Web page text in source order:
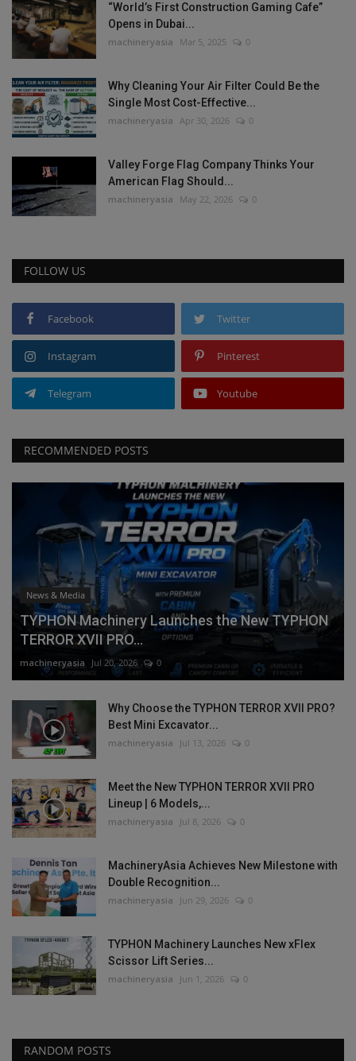
“World’s First Construction Gaming Cafe”
Opens in Dubai...
machineryasia Mar 5, 2025 0
Why Cleaning Your Air Filter Could Be the
Single Most Cost-Effective...
machineryasia Apr 30, 2026 0
Valley Forge Flag Company Thinks Your
American Flag Should...
machineryasia May 22, 2026 0
FOLLOW US
Facebook Twitter
Instagram Pinterest
Telegram Youtube
RECOMMENDED POSTS
News & Media
TYPHON Machinery Launches the New TYPHON
TERROR XVII PRO...
machineryasia Jul 20, 2026 0
Why Choose the TYPHON TERROR XVII PRO?
Best Mini Excavator...
machineryasia Jul 13, 2026 0
Meet the New TYPHON TERROR XVII PRO
Lineup | 6 Models,...
machineryasia Jul 8, 2026 0
MachineryAsia Achieves New Milestone with
Double Recognition...
machineryasia Jun 29, 2026 0
TYPHON Machinery Launches New xFlex
Scissor Lift Series...
machineryasia Jun 1, 2026 0
RANDOM POSTS